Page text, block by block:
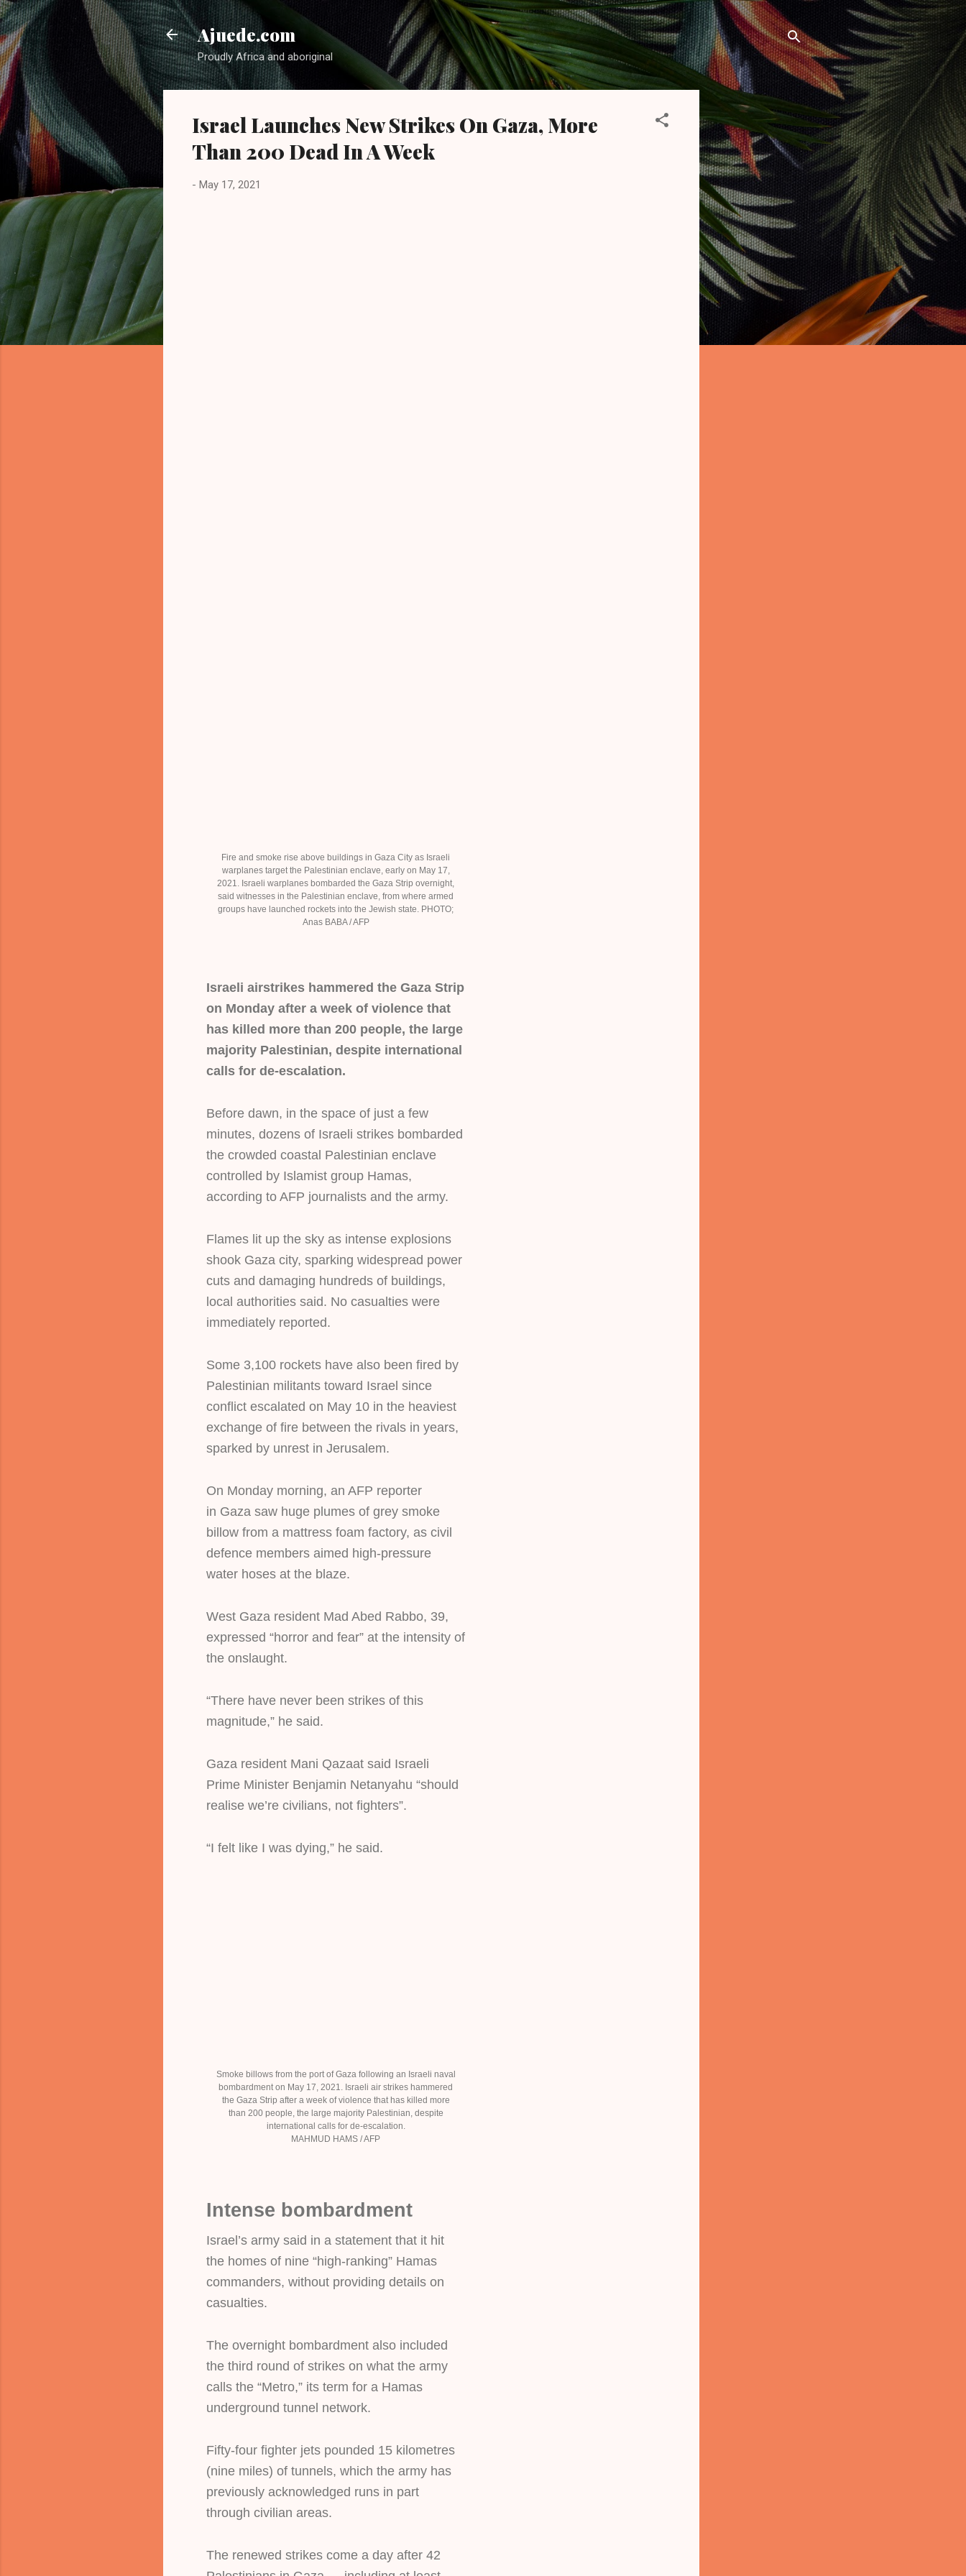
Skip to main content
Ajuede.com
Proudly Africa and aboriginal
Israel Launches New Strikes On Gaza, More
Than 200 Dead In A Week
- May 17, 2021
Fire and smoke rise above buildings in Gaza City as Israeli
warplanes target the Palestinian enclave, early on May 17,
2021. Israeli warplanes bombarded the Gaza Strip overnight,
said witnesses in the Palestinian enclave, from where armed
groups have launched rockets into the Jewish state. PHOTO;
Anas BABA / AFP
Israeli airstrikes hammered the Gaza Strip
on Monday after a week of violence that
has killed more than 200 people, the large
majority Palestinian, despite international
calls for de-escalation.
Before dawn, in the space of just a few
minutes, dozens of Israeli strikes bombarded
the crowded coastal Palestinian enclave
controlled by Islamist group Hamas,
according to AFP journalists and the army.
Flames lit up the sky as intense explosions
shook Gaza city, sparking widespread power
cuts and damaging hundreds of buildings,
local authorities said. No casualties were
immediately reported.
Some 3,100 rockets have also been fired by
Palestinian militants toward Israel since
conflict escalated on May 10 in the heaviest
exchange of fire between the rivals in years,
sparked by unrest in Jerusalem.
On Monday morning, an AFP reporter
in Gaza saw huge plumes of grey smoke
billow from a mattress foam factory, as civil
defence members aimed high-pressure
water hoses at the blaze.
West Gaza resident Mad Abed Rabbo, 39,
expressed “horror and fear” at the intensity of
the onslaught.
“There have never been strikes of this
magnitude,” he said.
Gaza resident Mani Qazaat said Israeli
Prime Minister Benjamin Netanyahu “should
realise we’re civilians, not fighters”.
“I felt like I was dying,” he said.
Smoke billows from the port of Gaza following an Israeli naval
bombardment on May 17, 2021. Israeli air strikes hammered
the Gaza Strip after a week of violence that has killed more
than 200 people, the large majority Palestinian, despite
international calls for de-escalation.
MAHMUD HAMS / AFP
Intense bombardment
Israel’s army said in a statement that it hit
the homes of nine “high-ranking” Hamas
commanders, without providing details on
casualties.
The overnight bombardment also included
the third round of strikes on what the army
calls the “Metro,” its term for a Hamas
underground tunnel network.
Fifty-four fighter jets pounded 15 kilometres
(nine miles) of tunnels, which the army has
previously acknowledged runs in part
through civilian areas.
The renewed strikes come a day after 42